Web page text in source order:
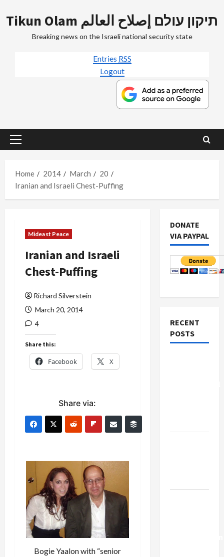
to
Tikun Olam תיקון עולם إصلاح العالم
Breaking news on the Israeli national security state
Entries RSS
Logout
Primary
Home
2014 March
20
Iranian and Israeli Chest-Puffing
Mideast Peace
Iranian and Israeli
Chest-Puffing
Richard Silverstein
March 20, 2014
4
Share this:
Facebook X
Share via:
Bogie Yaalon with “senior
DONATE
VIA PAYPAL
RECENT
POSTS